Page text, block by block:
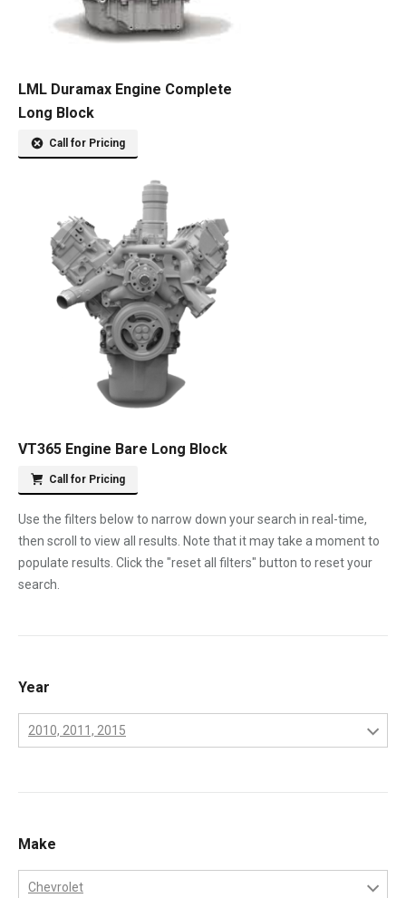
LML Duramax Engine Complete
Long Block
Call for Pricing
VT365 Engine Bare Long Block
Call for Pricing
Use the filters below to narrow down your search in real-time,
then scroll to view all results. Note that it may take a moment to
populate results. Click the "reset all filters" button to reset your
search.
Year
2010, 2011, 2015
2003
2004
Make
Chevrolet